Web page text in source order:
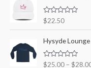
R
a
t
e
d
0
o
u
$22.50
Hysyde Lounge
R
$25.00 –$